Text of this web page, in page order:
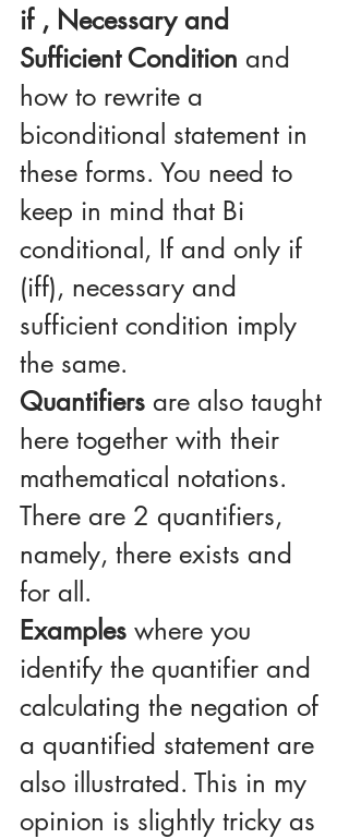
if , Necessary and
Sufficient Condition and
how to rewrite a
biconditional statement in
these forms. You need to
keep in mind that Bi
conditional, If and only if
(iff), necessary and
sufficient condition imply
the same.
Quantifiers are also taught
here together with their
mathematical notations.
There are 2 quantifiers,
namely, there exists and
for all.
Examples where you
identify the quantifier and
calculating the negation of
a quantified statement are
also illustrated. This in my
opinion is slightly tricky as